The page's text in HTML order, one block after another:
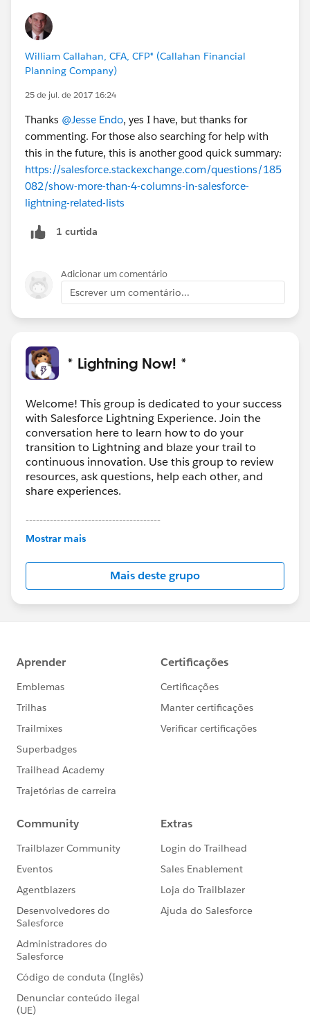
William Callahan, CFA, CFP® (Callahan Financial
Planning Company)
25 de jul. de 2017 16:24
Thanks @Jesse Endo, yes I have, but thanks for
commenting. For those also searching for help with
this in the future, this is another good quick summary:
https://salesforce.stackexchange.com/questions/185
082/show-more-than-4-columns-in-salesforce-
lightning-related-lists
1 curtida
Adicionar um comentário
Escrever um comentário...
* Lightning Now! *
Welcome! This group is dedicated to your success
with Salesforce Lightning Experience. Join the
conversation here to learn how to do your
transition to Lightning and blaze your trail to
continuous innovation. Use this group to review
resources, ask questions, help each other, and
share experiences.
---------------------------------------
This group is maintained and moderated by
this group falls under the official Forward-Looking
http://investor.salesforce.com/about-
us/investor/forward-looking-
statements/default.aspx
Mostrar mais
Mais deste grupo